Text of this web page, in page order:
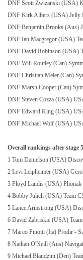
DNF Scott Zwizanski (USA)
DNF Kirk Albers (USA) Jelly
DNF Benjamin Brooks (Aus)
DNF Ian Macgregor (USA)
DNF David Robinson (USA)
DNF Will Routley (Can)
DNF Christian Meier (Can)
DNF Marsh Cooper (Can)
DNF Steven Cozza (USA)
DNF Edward King (USA)
DNF Michael Wolf (USA)
Overall rankings after stage
1 Tom Danielson (USA)
2 Levi Leipheimer (USA)
3 Floyd Landis (USA) Phonak
4 Bobby Julich (USA) Team
5 Lance Armstrong (USA)
6 David Zabriskie (USA)
7 Marco Pinotti (Ita) Prodir -
8 Nathan O'Neill (Aus)
9 Michael Blaudzun (Den)